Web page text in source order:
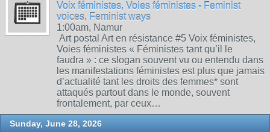
Voix féministes, Voies féministes - Feminist
voices, Feminist ways
1:00am, Namur
Art postal Art en résistance #5 Voix féministes,
Voies féministes « Féministes tant qu’il le
faudra » : ce slogan souvent vu ou entendu dans
les manifestations féministes est plus que jamais
d’actualité tant les droits des femmes* sont
attaqués partout dans le monde, souvent
frontalement, par ceux…
Sunday, June 28, 2026